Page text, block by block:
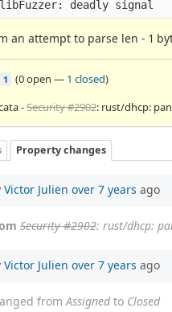
an attempt to parse len - 1
1 (0 open — 1 closed)
-Security #2902: rust/dhcp:
Property changes
Victor Julien over 7 years ago
Security #2902: rust/dhcp:
Victor Julien over 7 years ago
fromAssignedto Closed